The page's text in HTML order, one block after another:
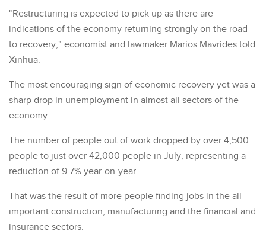
"Restructuring is expected to pick up as there are
indications of the economy returning strongly on the road
to recovery," economist and lawmaker Marios Mavrides told
Xinhua.
The most encouraging sign of economic recovery yet was a
sharp drop in unemployment in almost all sectors of the
economy.
The number of people out of work dropped by over 4,500
people to just over 42,000 people in July, representing a
reduction of 9.7% year-on-year.
That was the result of more people finding jobs in the all-
important construction, manufacturing and the financial and
insurance sectors.